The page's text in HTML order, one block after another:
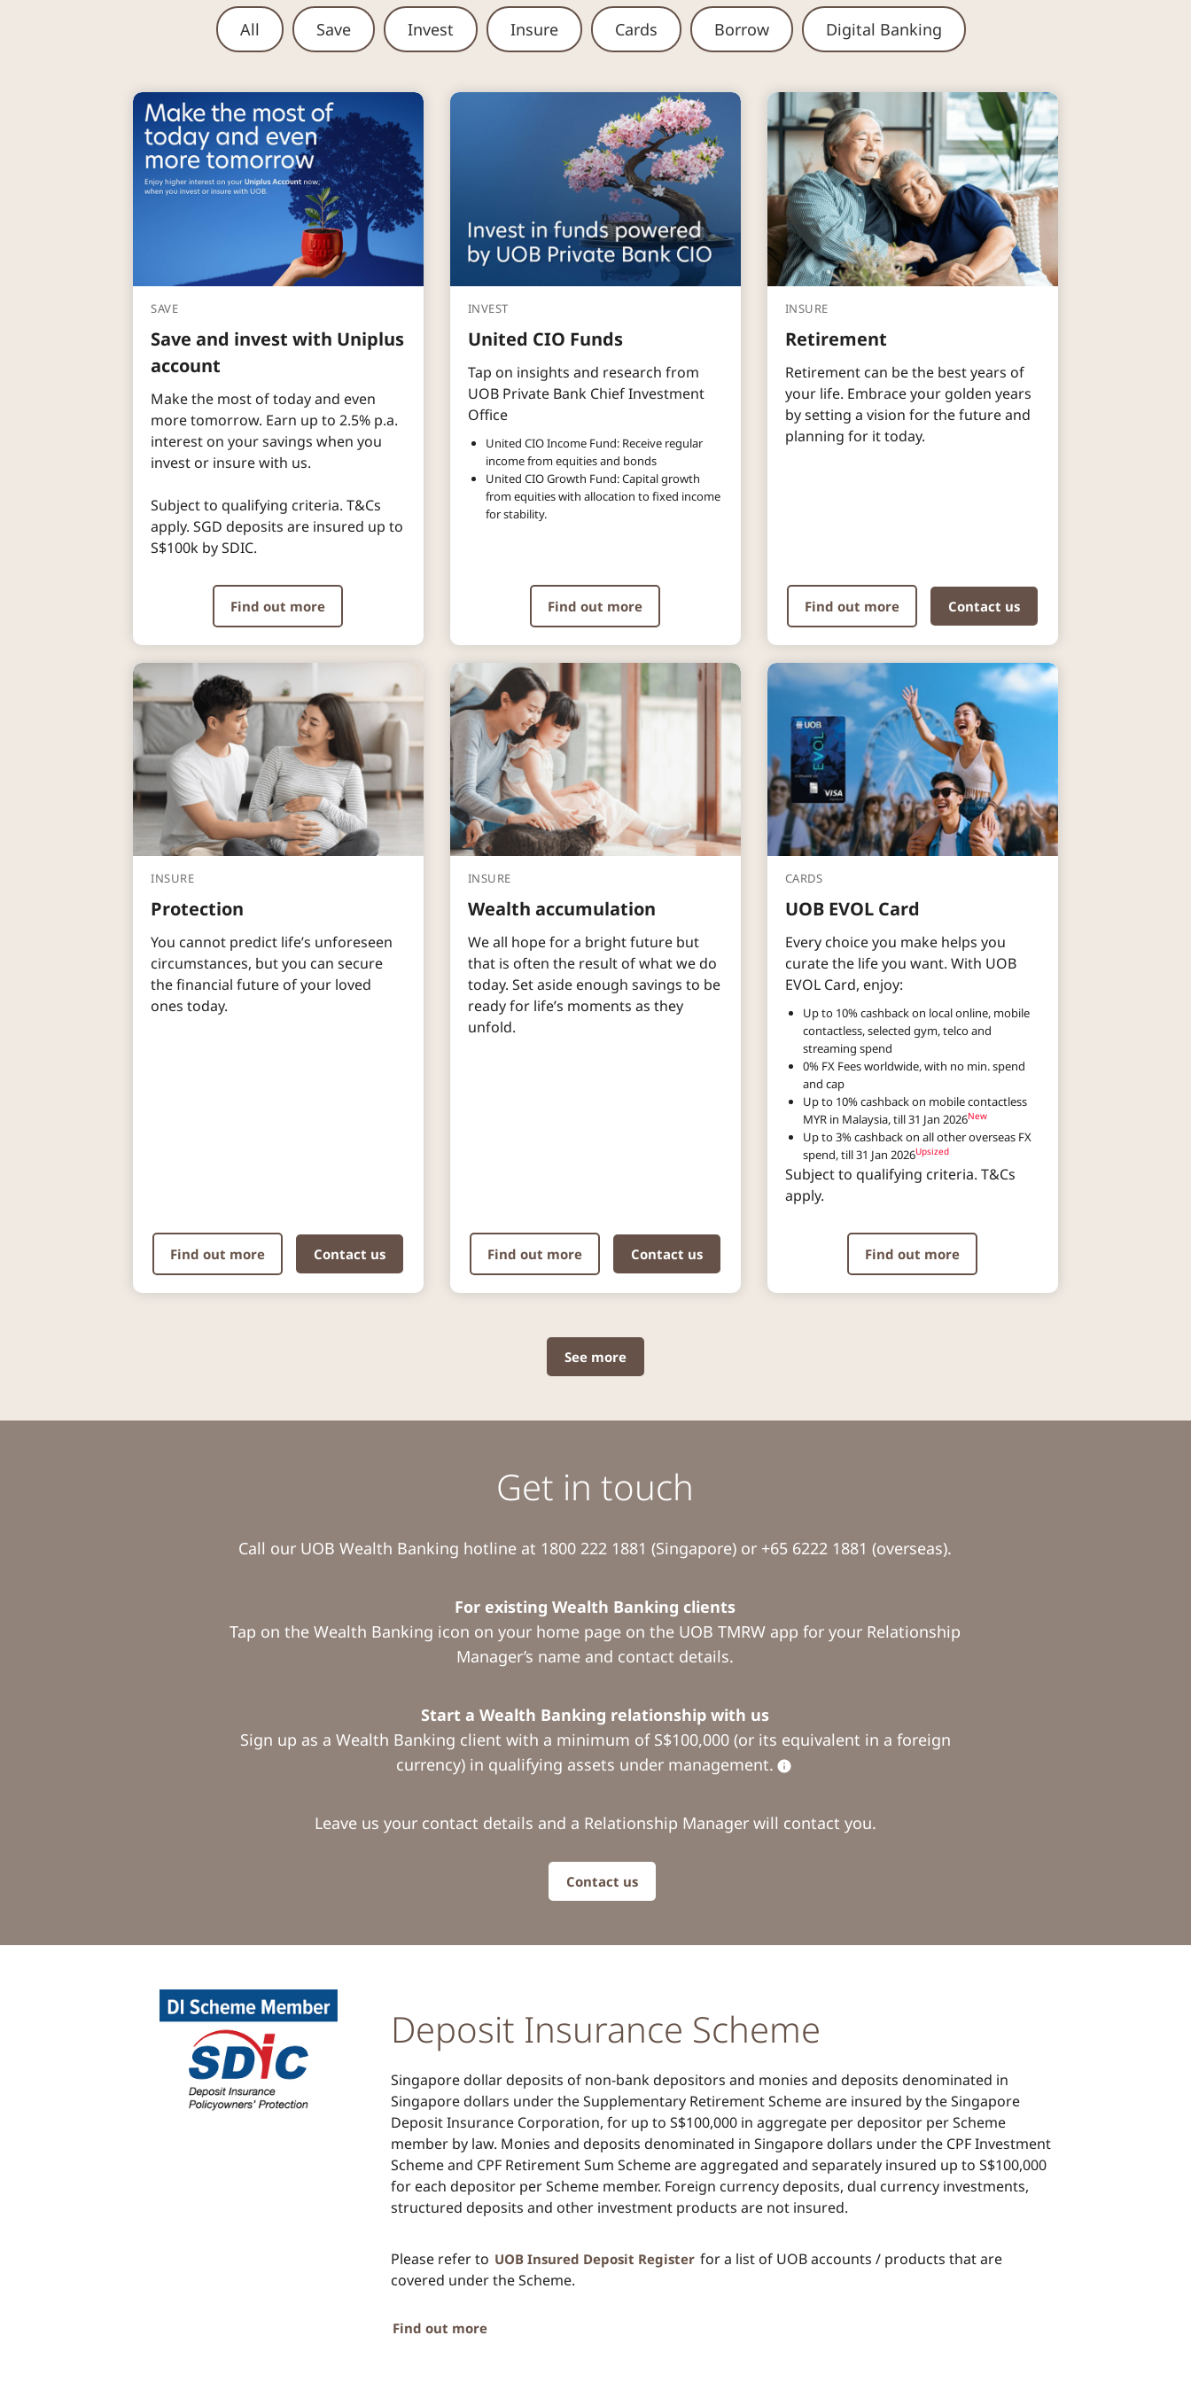
All Save Invest Insure Cards Borrow Digital Banking
SAVE
Save and invest with Uniplus
account
Make the most of today and even
more tomorrow. Earn up to 2.5% p.a.
interest on your savings when you
invest or insure with us.
Subject to qualifying criteria. T&Cs
apply. SGD deposits are insured up to
S$100k by SDIC.
Find out more
INVEST
United CIO Funds
Tap on insights and research from
UOB Private Bank Chief Investment
Office
United CIO Income Fund: Receive regular
income from equities and bonds
United CIO Growth Fund: Capital growth
from equities with allocation to fixed income
for stability.
Find out more
INSURE
Retirement
Retirement can be the best years of
your life. Embrace your golden years
by setting a vision for the future and
planning for it today.
Find out more Contact us
INSURE
Protection
You cannot predict life’s unforeseen
circumstances, but you can secure
the financial future of your loved
ones today.
Find out more Contact us
INSURE
Wealth accumulation
We all hope for a bright future but
that is often the result of what we do
today. Set aside enough savings to be
ready for life’s moments as they
unfold.
Find out more Contact us
CARDS
UOB EVOL Card
Every choice you make helps you
curate the life you want. With UOB
EVOL Card, enjoy:​​
Up to 10% cashback on local online, mobile
contactless, selected gym, telco and
streaming spend​
0% FX Fees worldwide, with no min. spend
and cap​
Up to 10% cashback on mobile contactless
MYR in Malaysia, till 31 Jan 2026New
Up to 3% cashback on all other overseas FX
spend, till 31 Jan 2026Upsized​
Subject to qualifying criteria. T&Cs
apply.​
Find out more
See more
Get in touch
Call our UOB Wealth Banking hotline at 1800 222 1881 (Singapore) or +65 6222 1881 (overseas).
For existing Wealth Banking clients
Tap on the Wealth Banking icon on your home page on the UOB TMRW app for your Relationship
Manager’s name and contact details.
Start a Wealth Banking relationship with us
Sign up as a Wealth Banking client with a minimum of S$100,000 (or its equivalent in a foreign
currency) in qualifying assets under management.
Leave us your contact details and a Relationship Manager will contact you.
Contact us
Deposit Insurance Scheme
Singapore dollar deposits of non-bank depositors and monies and deposits denominated in
Singapore dollars under the Supplementary Retirement Scheme are insured by the Singapore
Deposit Insurance Corporation, for up to S$100,000 in aggregate per depositor per Scheme
member by law. Monies and deposits denominated in Singapore dollars under the CPF Investment
Scheme and CPF Retirement Sum Scheme are aggregated and separately insured up to S$100,000
for each depositor per Scheme member. Foreign currency deposits, dual currency investments,
structured deposits and other investment products are not insured.
Please refer to UOB Insured Deposit Register for a list of UOB accounts / products that are
covered under the Scheme.
Find out more